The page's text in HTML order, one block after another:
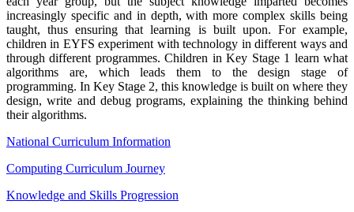
increasingly specific and in depth, with more complex skills being
taught, thus ensuring that learning is built upon. For example,
children in EYFS experiment with technology in different ways and
through different programmes. Children in Key Stage 1 learn what
algorithms are, which leads them to the design stage of
programming. In Key Stage 2, this knowledge is built on where they
design, write and debug programs, explaining the thinking behind
their algorithms.
National Curriculum Information
Computing Curriculum Journey
Knowledge and Skills Progression